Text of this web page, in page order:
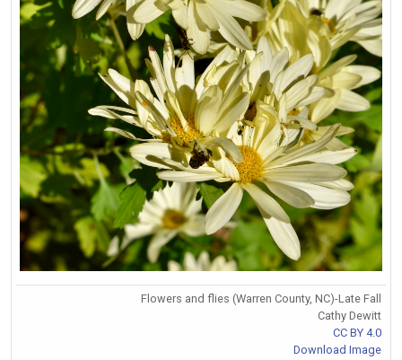
Flowers and flies (Warren County, NC)-Late Fall
Cathy Dewitt
CC BY 4.0
Download Image